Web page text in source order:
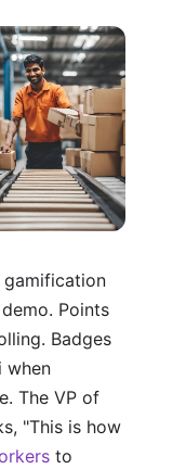
Points
Badges
when
The VP of
"This is how
to